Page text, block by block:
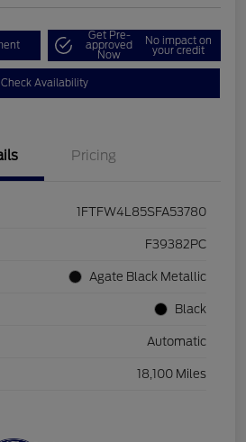
Get Pre-
approved
Now
No impact on
your credit
Check Availability
Pricing
1FTFW4L85SFA53780
F39382PC
Agate Black Metallic
Black
Automatic
18,100 Miles